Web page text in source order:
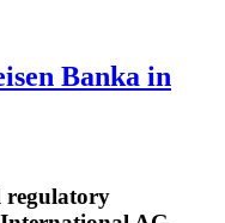
Banka in
regulatory